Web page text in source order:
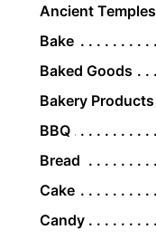
Ancient Temples
Bake
Baked Goods
Bakery Products
BBQ
Bread
Cake
Candy